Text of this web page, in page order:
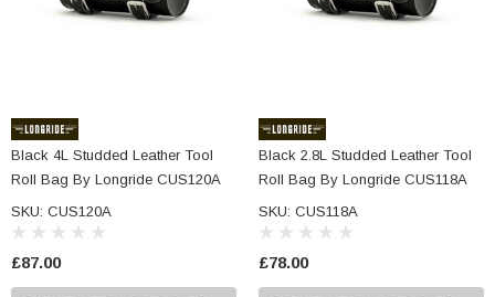
Black 4L Studded Leather Tool
Roll Bag By Longride CUS120A
SKU: CUS120A
£87.00
Black 2.8L Studded Leather Tool
Roll Bag By Longride CUS118A
SKU: CUS118A
£78.00